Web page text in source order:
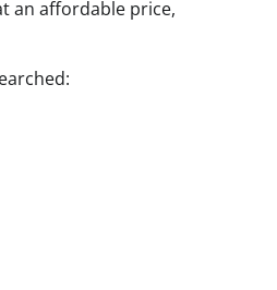
an affordable price,